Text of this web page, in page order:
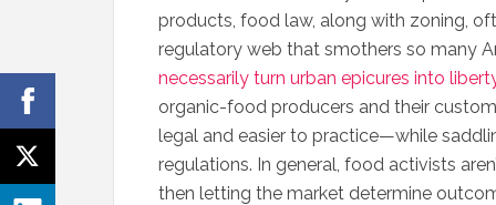
products, food law, along with zoning,
regulatory web that smothers so many
necessarily turn urban epicures into
organic-food producers and their
legal and easier to practice—while
regulations. In general, food activists
then letting the market determine